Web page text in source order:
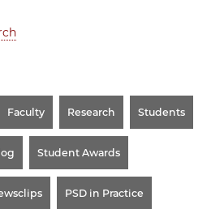
Faculty Research Students
Student Awards
PSD in Practice